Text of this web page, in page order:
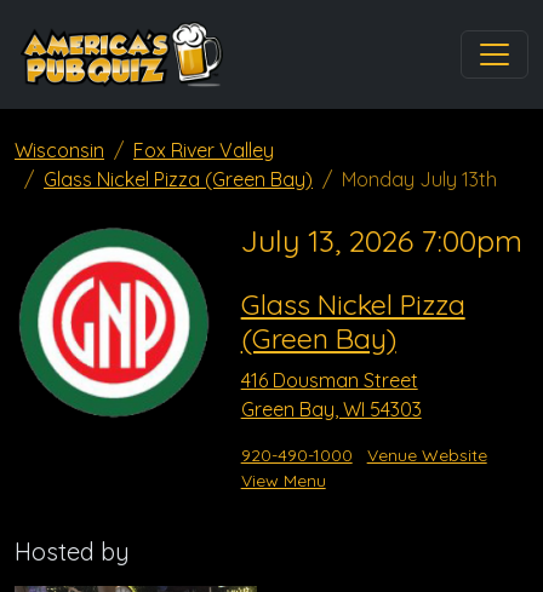
Wisconsin
Fox River Valley
Glass Nickel Pizza (Green Bay)
Monday July 13th
July 13, 2026 7:00pm
Glass Nickel Pizza
(Green Bay)
416 Dousman Street
Green Bay, WI 54303
920-490-1000
Venue Website
View Menu
Hosted by